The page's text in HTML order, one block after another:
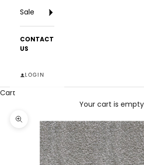
Sale
CONTACT
US
LOGIN
Cart
Your cart is empty
Zoom picture